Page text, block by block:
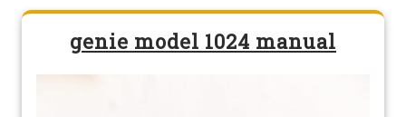
genie model 1024 manual